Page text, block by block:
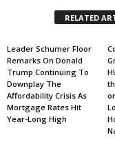
RELATED
Leader Schumer Floor
Remarks On Donald
Trump Continuing To
Downplay The
Affordability Crisis As
Mortgage Rates Hit
Year-Long High